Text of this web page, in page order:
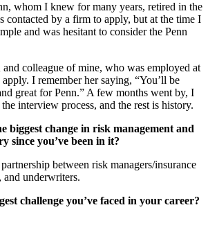
whom I knew for many years, retired in the
contacted by a firm to apply, but at the time I
and was hesitant to consider the Penn
colleague of mine, who was employed at
I remember her saying, “You’ll be
great for Penn.” A few months went by, I
interview process, and the rest is history.
biggest change in risk management and
since you’ve been in it?
between risk managers/insurance
and underwriters.
challenge you’ve faced in your career?